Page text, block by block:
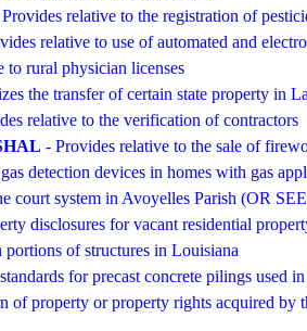
relative to the registration of
relative to use of automated and
to rural physician licenses
the transfer of certain state property in
relative to the verification of contractors
- Provides relative to the sale of
detection devices in homes with gas
court system in Avoyelles Parish (OR
disclosures for vacant residential
portions of structures in Louisiana
for precast concrete pilings used
of property or property rights acquired